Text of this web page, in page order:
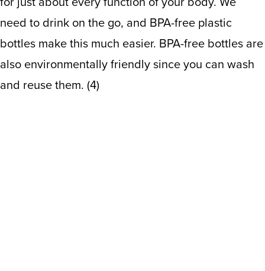
need to drink on the go, and BPA-free plastic
bottles make this much easier. BPA-free bottles are
also environmentally friendly since you can wash
and reuse them. (4)